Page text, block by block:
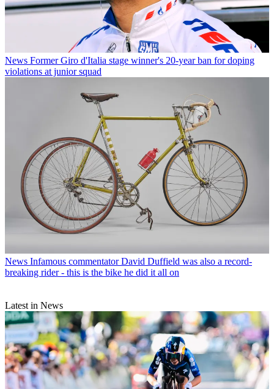
News Former Giro d'Italia stage winner's 20-year ban for doping
violations at junior squad
News Infamous commentator David Duffield was also a record-
breaking rider - this is the bike he did it all on
Latest in News